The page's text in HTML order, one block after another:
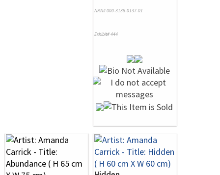
NRN# 000-3138-0137-01
Exhibit# 444